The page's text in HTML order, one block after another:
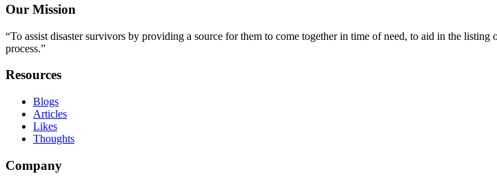
Our Mission
“To assist disaster survivors by providing a source for them to come together in time of need, to aid in the
process.”
Resources
Blogs
Articles
Likes
Thoughts
Company